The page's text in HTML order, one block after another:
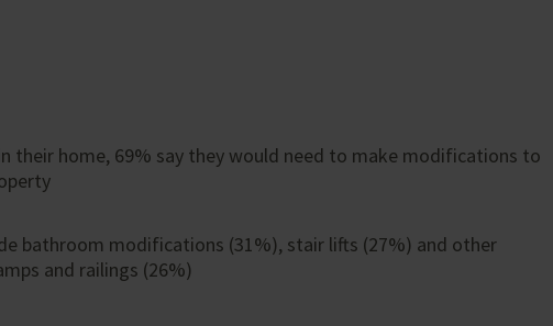
their home, 69% say they would need to make modifications to
bathroom modifications (31%), stair lifts (27%) and other
and railings (26%)